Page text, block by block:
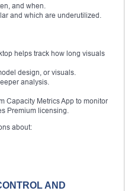
and when.
and which are underutilized.
helps track how long visuals
design, or visuals.
analysis.
Capacity Metrics App to monitor
Premium licensing.
about:
AND